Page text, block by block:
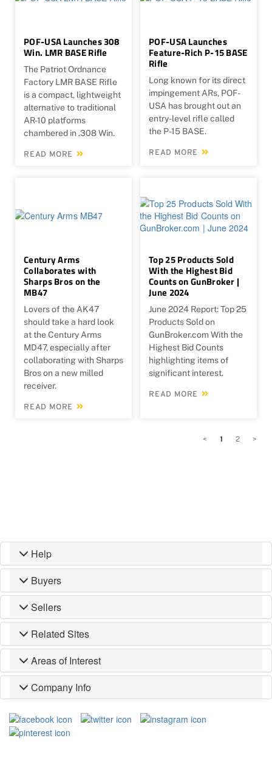
POF-USA Launches 308
Win. LMR BASE Rifle
The Patriot Ordnance
Factory LMR BASE Rifle
is a compact, lightweight
alternative to traditional
AR-10 platforms
chambered in .308 Win.
READ MORE
POF-USA Launches
Feature-Rich P-15 BASE
Rifle
Long known for its direct
impingement ARs, POF-
USA has brought out an
entry-level rifle called
the P-15 BASE.
READ MORE
Century Arms
Collaborates with
Sharps Bros on the
MB47
Lovers of the AK47
should take a hard look
at the Century Arms
MD47, especially after
collaborating with Sharps
Bros on a new milled
receiver.
READ MORE
Top 25 Products Sold
With the Highest Bid
Counts on GunBroker |
June 2024
June 2024 Report: Top 25
Products Sold on
GunBroker.com With the
Highest Bid Counts
highlighting items of
significant interest.
READ MORE
< 1 2 >
Help
Buyers
Sellers
Related Sites
Areas of Interest
Company Info